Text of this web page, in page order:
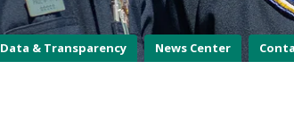
Data & Transparency News Center